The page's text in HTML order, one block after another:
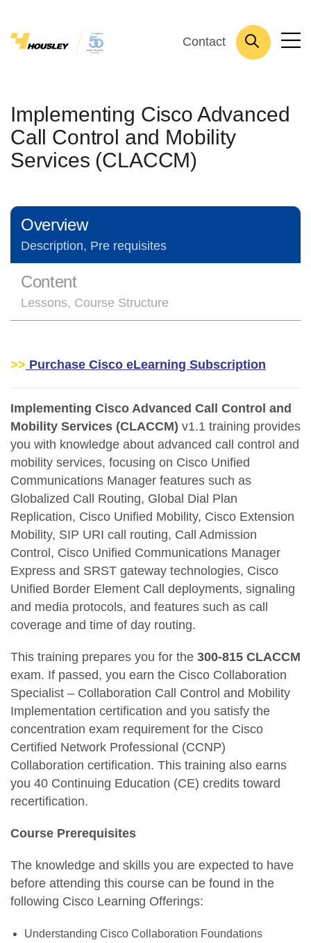
Contact
Implementing Cisco Advanced
Call Control and Mobility
Services (CLACCM)
Overview
Description, Pre requisites
Content
Lessons, Course Structure
>> Purchase Cisco eLearning Subscription
Implementing Cisco Advanced Call Control and
Mobility Services (CLACCM) v1.1 training provides
you with knowledge about advanced call control and
mobility services, focusing on Cisco Unified
Communications Manager features such as
Globalized Call Routing, Global Dial Plan
Replication, Cisco Unified Mobility, Cisco Extension
Mobility, SIP URI call routing, Call Admission
Control, Cisco Unified Communications Manager
Express and SRST gateway technologies, Cisco
Unified Border Element Call deployments, signaling
and media protocols, and features such as call
coverage and time of day routing.
This training prepares you for the 300-815 CLACCM
exam. If passed, you earn the Cisco Collaboration
Specialist – Collaboration Call Control and Mobility
Implementation certification and you satisfy the
concentration exam requirement for the Cisco
Certified Network Professional (CCNP)
Collaboration certification. This training also earns
you 40 Continuing Education (CE) credits toward
recertification.
Course Prerequisites
The knowledge and skills you are expected to have
before attending this course can be found in the
following Cisco Learning Offerings:
Understanding Cisco Collaboration Foundations